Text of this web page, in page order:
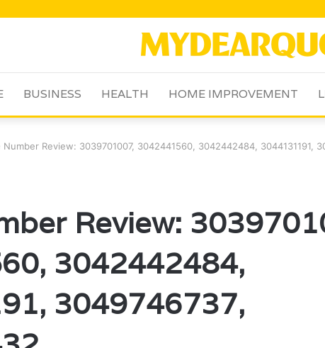
BUSINESS HEALTH HOME IMPROVEMENT
Number Review: 3039701007, 3042441560, 3042442484, 3044131191,
Review:
3042442484,
3049746737,